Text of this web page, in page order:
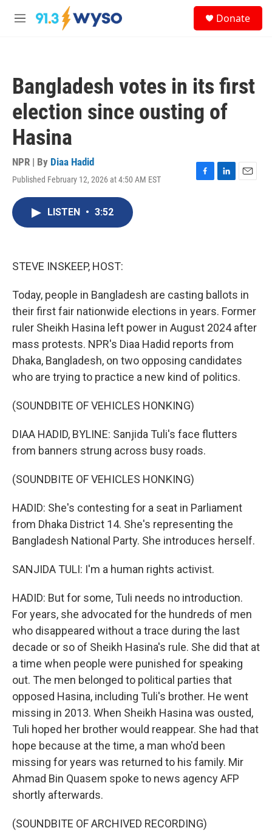
Skip to main content
M
Donate
Bangladesh votes in its first
election since ousting of
Hasina
NPR | By Diaa Hadid
Published February 12, 2026 at 4:50 AM EST
F
L
E
LISTEN • 3:52
STEVE INSKEEP, HOST:
Today, people in Bangladesh are casting ballots in
their first fair nationwide elections in years. Former
ruler Sheikh Hasina left power in August 2024 after
mass protests. NPR's Diaa Hadid reports from
Dhaka, Bangladesh, on two opposing candidates
who are trying to practice a new kind of politics.
(SOUNDBITE OF VEHICLES HONKING)
DIAA HADID, BYLINE: Sanjida Tuli's face flutters
from banners strung across busy roads.
(SOUNDBITE OF VEHICLES HONKING)
HADID: She's contesting for a seat in Parliament
from Dhaka District 14. She's representing the
Bangladesh National Party. She introduces herself.
SANJIDA TULI: I'm a human rights activist.
HADID: But for some, Tuli needs no introduction.
For years, she advocated for the hundreds of men
who disappeared without a trace during the last
decade or so of Sheikh Hasina's rule. She did that at
a time when people were punished for speaking
out. The men belonged to political parties that
opposed Hasina, including Tuli's brother. He went
missing in 2013. When Sheikh Hasina was ousted,
Tuli hoped her brother would reappear. She had that
hope because at the time, a man who'd been
missing for years was returned to his family. Mir
Ahmad Bin Quasem spoke to news agency AFP
shortly afterwards.
(SOUNDBITE OF ARCHIVED RECORDING)